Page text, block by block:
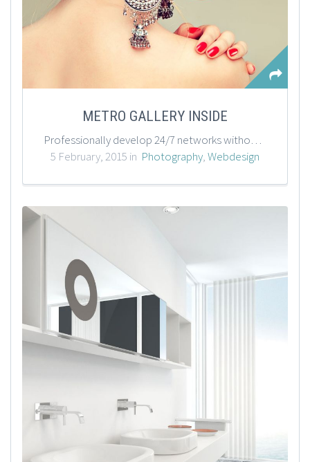
METRO GALLERY INSIDE
Professionally develop 24/7 networks without standards compliant process improvements. Synergistically negotiate one-to-one outsourcing whereas excellent action items. Assertively customize alternative bandwidth before global growth strategies.
5 February, 2015 in Photography,Webdesign